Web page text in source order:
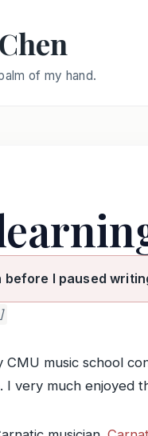
of my hand.
I paused
CMU music school
. I very much enjoyed